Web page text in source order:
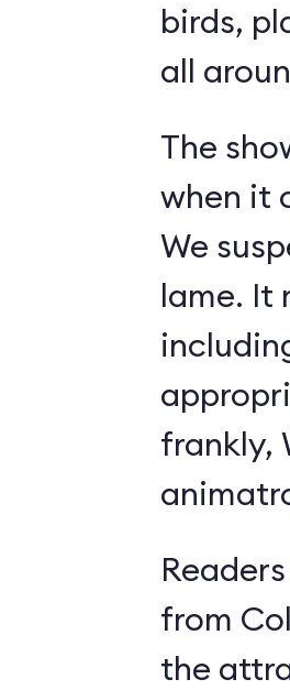
birds,
all
The
when it
We
lame. It
frankly,
from
the